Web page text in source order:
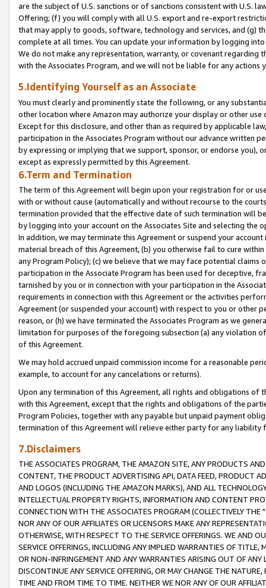
are the subject of U.S. sanctions or of sanctions consistent with U.S.
Offering; (f) you will comply with all U.S. export and re-export
that may apply to goods, software, technology and services, and (g)
complete at all times. You can update your information by logging
We do not make any representation, warranty, or covenant regarding
with the Associates Program, and we will not be liable for any actions
5.Identifying Yourself as an Associate
You must clearly and prominently state the following, or any
other location where Amazon may authorize your display or other
Except for this disclosure, and other than as required by applicable
participation in the Associates Program without our advance written
by expressing or implying that we support, sponsor, or endorse you),
except as expressly permitted by this Agreement.
6.Term and Termination
The term of this Agreement will begin upon your registration for or
with or without cause (automatically and without recourse to the
termination provided that the effective date of such termination will
by logging into your account on the Associates Site and selecting the
In addition, we may terminate this Agreement or suspend your
material breach of this Agreement, (b) you otherwise fail to cure
any Program Policy); (c) we believe that we may face potential
participation in the Associate Program has been used for deceptive,
tarnished by you or in connection with your participation in the
requirements in connection with this Agreement or the activities
Agreement (or suspended your account) with respect to you or other
reason, or (h) we have terminated the Associates Program as we
limitation for purposes of the foregoing subsection (a) any violation
of this Agreement.
We may hold accrued unpaid commission income for a reasonable
example, to account for any cancelations or returns).
Upon any termination of this Agreement, all rights and obligations of
with this Agreement, except that the rights and obligations of the
Program Policies, together with any payable but unpaid payment
termination of this Agreement will relieve either party for any liability
7.Disclaimers
THE ASSOCIATES PROGRAM, THE AMAZON SITE, ANY PRODUCTS
CONTENT, THE PRODUCT ADVERTISING API, DATA FEED, PRODUCT
AND LOGOS (INCLUDING THE AMAZON MARKS), AND ALL
INTELLECTUAL PROPERTY RIGHTS, INFORMATION AND CONTENT
CONNECTION WITH THE ASSOCIATES PROGRAM (COLLECTIVELY THE "
NOR ANY OF OUR AFFILIATES OR LICENSORS MAKE ANY
OTHERWISE, WITH RESPECT TO THE SERVICE OFFERINGS. WE AND
SERVICE OFFERINGS, INCLUDING ANY IMPLIED WARRANTIES OF
OR NON-INFRINGEMENT AND ANY WARRANTIES ARISING OUT OF ANY
DISCONTINUE ANY SERVICE OFFERING, OR MAY CHANGE THE
TIME AND FROM TIME TO TIME. NEITHER WE NOR ANY OF OUR